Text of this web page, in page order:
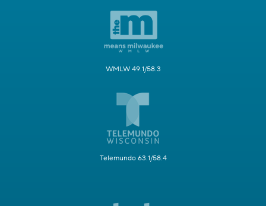
WMLW 49.1/58.3
Telemundo 63.1/58.4